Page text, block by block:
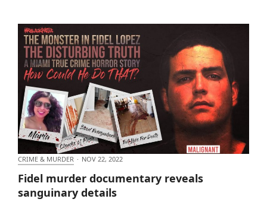
Fidel murder documentary reveals sanguinary
details
CRIME & MURDER · NOV 22, 2022
Fidel murder documentary reveals
sanguinary details